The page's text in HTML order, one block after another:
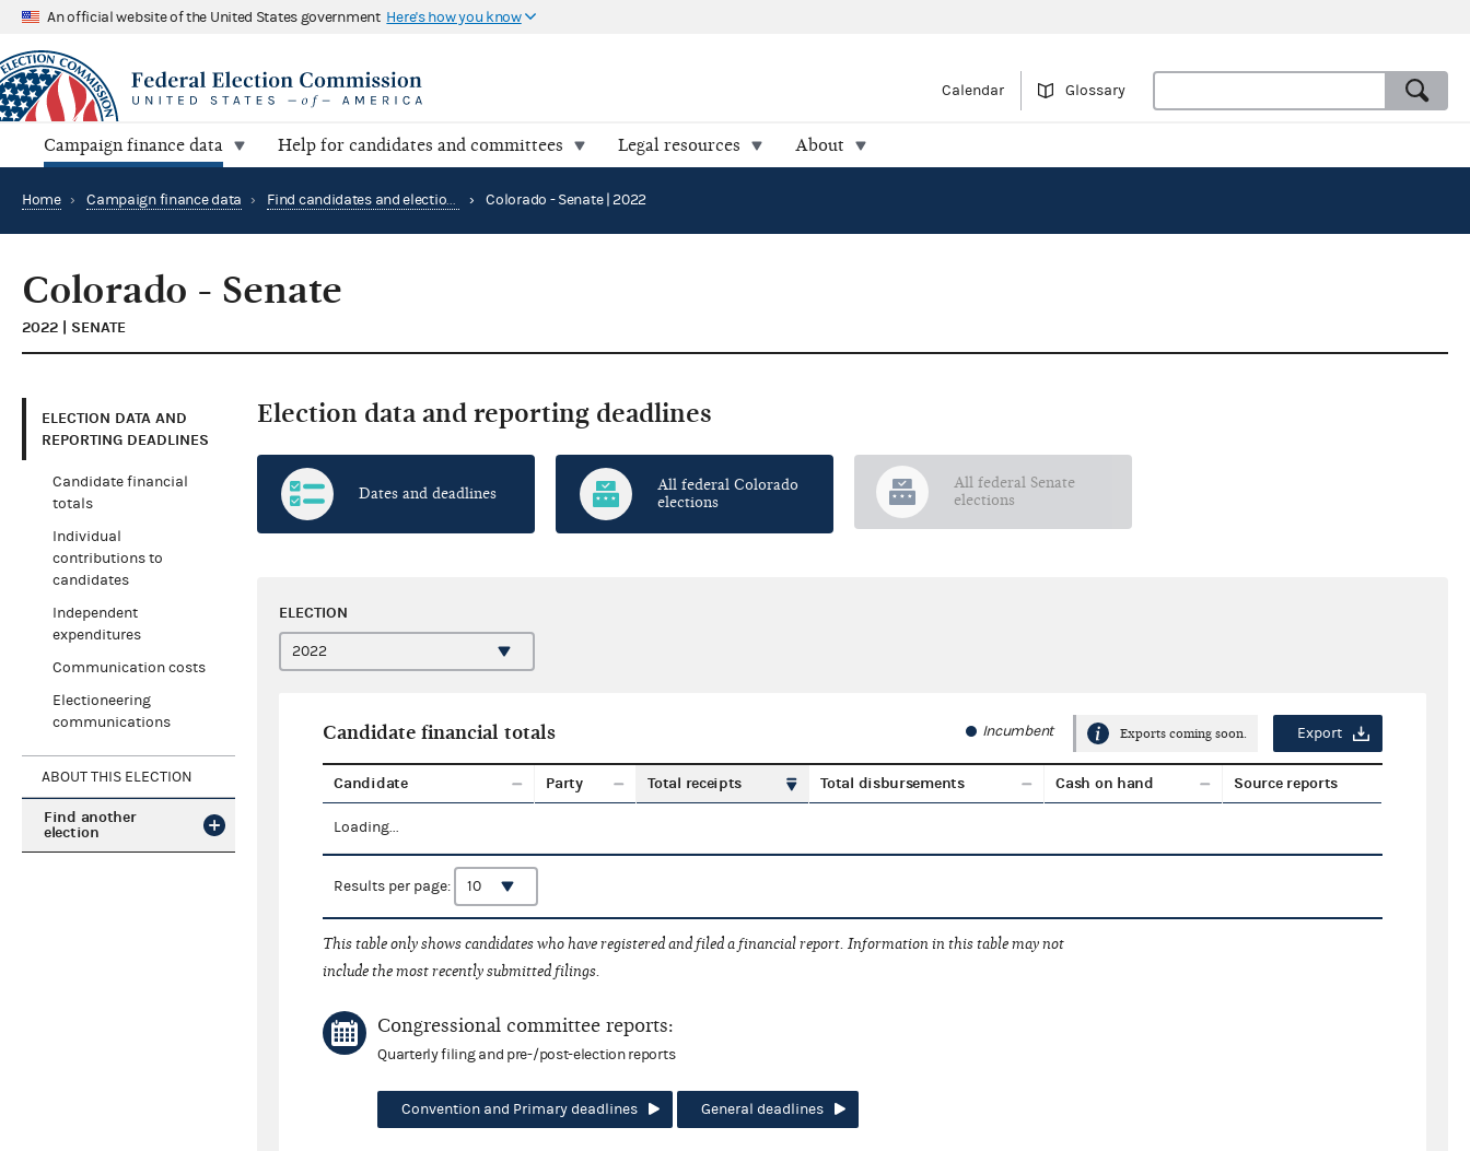
An official website of the United States government Here's how you know
Calendar Glossary
Campaign finance data Help for candidates and committees Legal resources About
Home › Campaign finance data › Find candidates and elections by location › Colorado - Senate | 2022
Colorado - Senate
2022 | SENATE
ELECTION DATA AND
REPORTING DEADLINES
Candidate financial
totals
Individual
contributions to
candidates
Independent
expenditures
Communication costs
Electioneering
communications
ABOUT THIS ELECTION
Find another
election
Election data and reporting deadlines
Dates and deadlines
All federal Colorado
elections
All federal Senate
elections
ELECTION
Candidate financial totals Incumbent Exports coming soon. Export
Candidate Party Total receipts Total disbursements Cash on hand Source reports
Loading...
Results per page:
This table only shows candidates who have registered and filed a financial report. Information in this table may not
include the most recently submitted filings.
Congressional committee reports:
Quarterly filing and pre-/post-election reports
Convention and Primary deadlines General deadlines